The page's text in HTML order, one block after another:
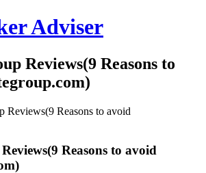
Adviser
Reviews(9 Reasons to
Reviews(9 Reasons to avoid
Reasons to avoid